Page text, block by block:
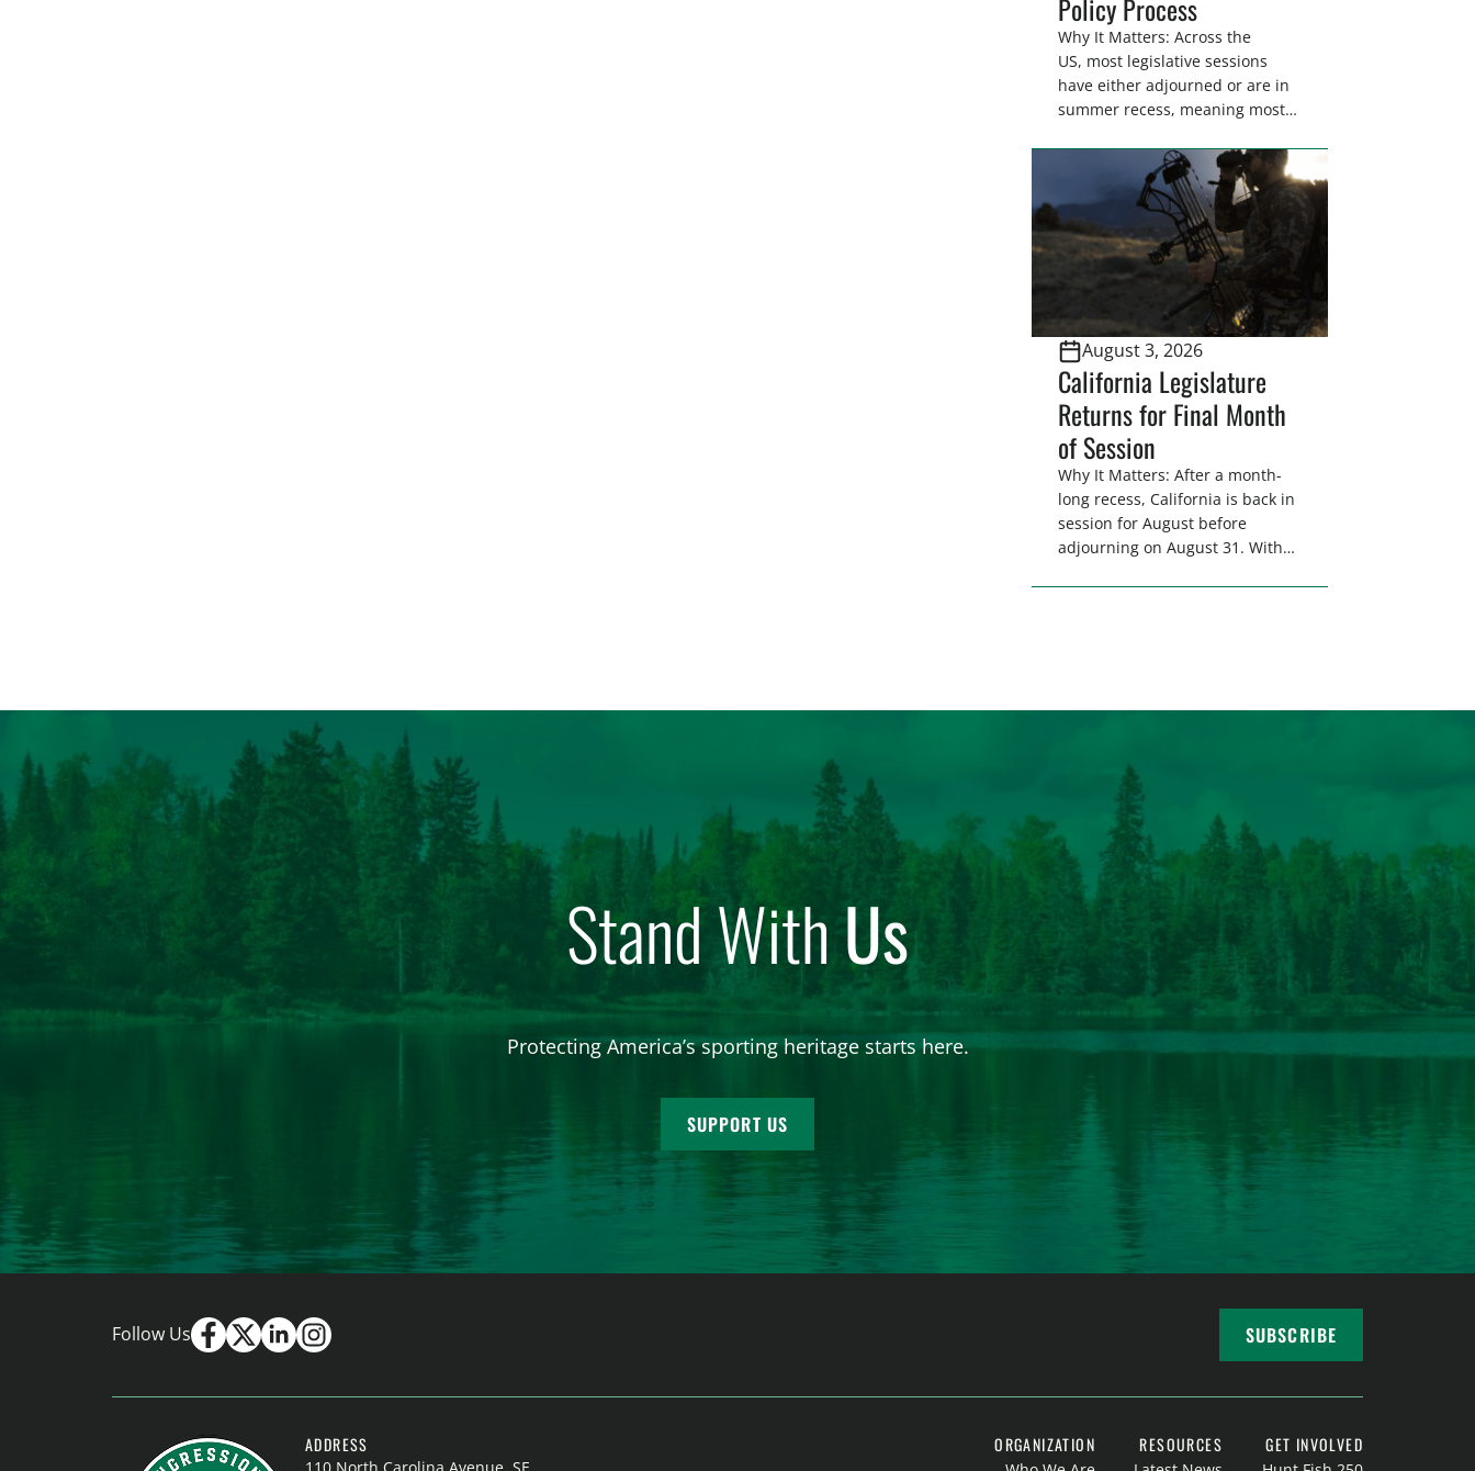
Policy Process
Why It Matters: Across the
US, most legislative sessions
have either adjourned or are in
summer recess, meaning most
home districts. Requesting a
meeting with your legislator(s)
outside of the hustle and bustle
of the legislative season is the
perfect time for sportsmen and
women to become familiar
representative’s stance on
sporting issues as well […]
August 3, 2026
California Legislature
Returns for Final Month
of Session
Why It Matters: After a month-
long recess, California is back in
session for August before
adjourning on August 31. With
women. From firearm
forest management, these […]
Stand WithUs
Protecting America’s sporting heritage starts here.
SUPPORT US
Follow Us SUBSCRIBE
ADDRESS
110 North Carolina Avenue, SE
ORGANIZATION RESOURCES GET INVOLVED